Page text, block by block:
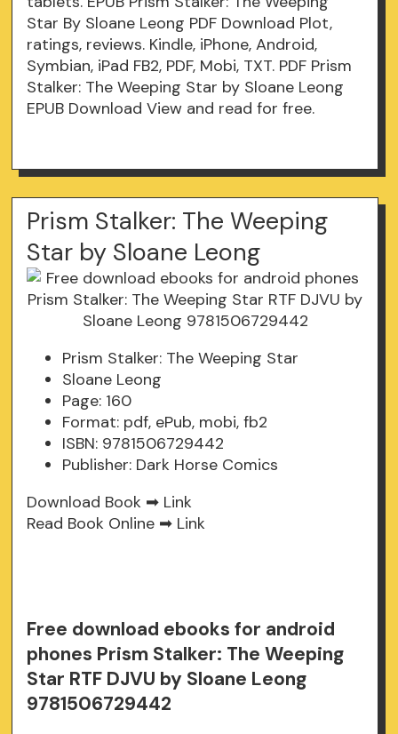
Star By Sloane Leong PDF Download Plot,
ratings, reviews. Kindle, iPhone, Android,
Symbian, iPad FB2, PDF, Mobi, TXT. PDF Prism
Stalker: The Weeping Star by Sloane Leong
EPUB Download View and read for free.
Prism Stalker: The Weeping
Star by Sloane Leong
Prism Stalker: The Weeping Star
Sloane Leong
Page: 160
Format: pdf, ePub, mobi, fb2
ISBN: 9781506729442
Publisher: Dark Horse Comics
Download Book ➡ Link
Read Book Online ➡ Link
Free download ebooks for android
phones Prism Stalker: The Weeping
Star RTF DJVU by Sloane Leong
9781506729442